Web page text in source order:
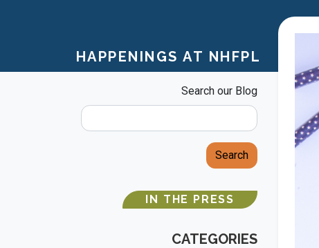
HAPPENINGS AT NHFPL
Search our Blog
Search
IN THE PRESS
CATEGORIES